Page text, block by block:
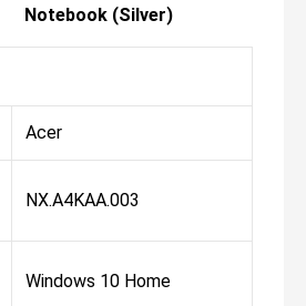
Notebook (Silver)
Acer
NX.A4KAA.003
Windows 10 Home